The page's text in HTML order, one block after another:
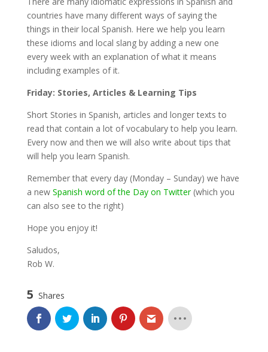
countries have many different ways of saying the
things in their local Spanish. Here we help you learn
these idioms and local slang by adding a new one
every week with an explanation of what it means
including examples of it.
Friday: Stories, Articles & Learning Tips
Short Stories in Spanish, articles and longer texts to
read that contain a lot of vocabulary to help you learn.
Every now and then we will also write about tips that
will help you learn Spanish.
Remember that every day (Monday – Sunday) we have
a new Spanish word of the Day on Twitter(which you
can also see to the right)
Hope you enjoy it!
Saludos,
Rob W.
5 Shares